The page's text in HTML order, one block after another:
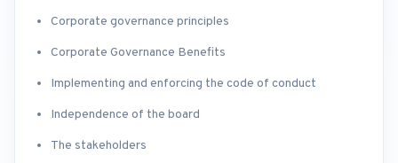
Corporate governance principles
Corporate Governance Benefits
Implementing and enforcing the code of conduct
Independence of the board
The stakeholders